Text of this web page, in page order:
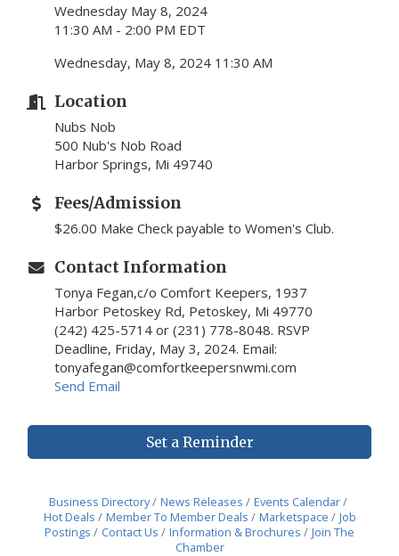
Wednesday May 8, 2024
11:30 AM - 2:00 PM EDT
Wednesday, May 8, 2024 11:30 AM
Location
Nubs Nob
500 Nub's Nob Road
Harbor Springs, Mi 49740
Fees/Admission
$26.00 Make Check payable to Women's Club.
Contact Information
Tonya Fegan,c/o Comfort Keepers, 1937
Harbor Petoskey Rd, Petoskey, Mi 49770
(242) 425-5714 or (231) 778-8048. RSVP
Deadline, Friday, May 3, 2024. Email:
tonyafegan@comfortkeepersnwmi.com
Send Email
Set a Reminder
Business Directory News Releases
Events Calendar
Hot Deals
Member To Member Deals Marketspace
Job
Postings
Contact Us Information & Brochures
Join The
Chamber